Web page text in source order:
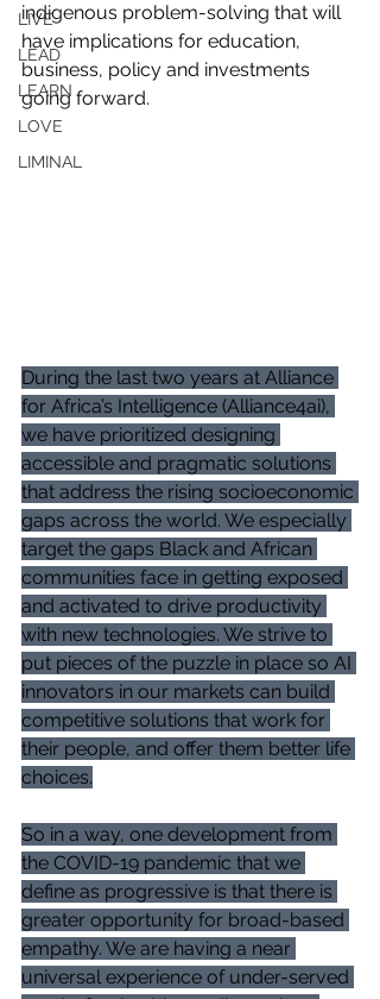
LIVE
LEAD
LEARN
LOVE
LIMINAL
indigenous problem-solving that will
have implications for education,
business, policy and investments
going forward.
During the last two years at Alliance
for Africa’s Intelligence (Alliance4ai),
we have prioritized designing
accessible and pragmatic solutions
that address the rising socioeconomic
gaps across the world. We especially
target the gaps Black and African
communities face in getting exposed
and activated to drive productivity
with new technologies. We strive to
put pieces of the puzzle in place so AI
innovators in our markets can build
competitive solutions that work for
their people, and offer them better life
choices.
So in a way, one development from
the COVID-19 pandemic that we
define as progressive is that there is
greater opportunity for broad-based
empathy. We are having a near
universal experience of under-served